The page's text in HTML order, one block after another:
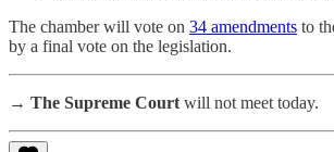
The chamber will vote on 34 amendments to
by a final vote on the legislation.
→ The Supreme Court will not meet today.